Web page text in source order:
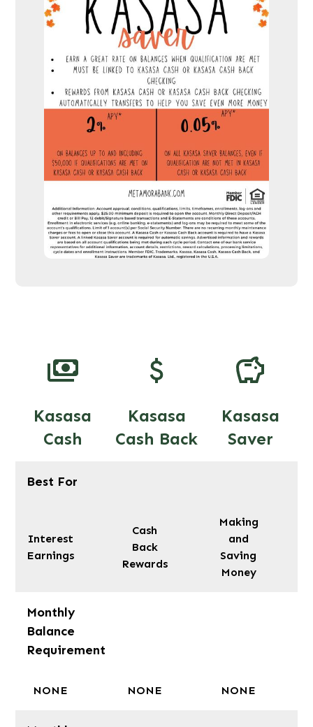
Kasasa
Cash
Kasasa
Cash Back
Kasasa
Saver
Best For
Interest
Earnings
Cash
Back
Rewards
Making
and
Saving
Money
Monthly
Balance
Requirement
NONE NONE NONE